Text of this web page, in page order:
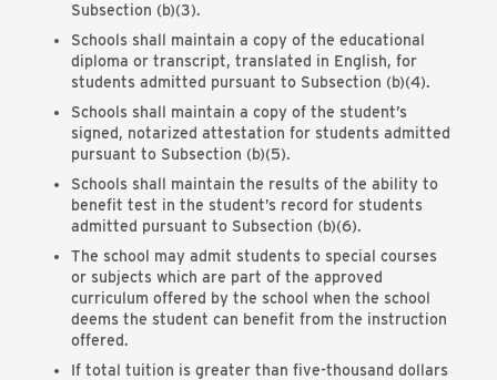
Subsection (b)(3).
Schools shall maintain a copy of the educational
diploma or transcript, translated in English, for
students admitted pursuant to Subsection (b)(4).
Schools shall maintain a copy of the student’s
signed, notarized attestation for students admitted
pursuant to Subsection (b)(5).
Schools shall maintain the results of the ability to
benefit test in the student’s record for students
admitted pursuant to Subsection (b)(6).
The school may admit students to special courses
or subjects which are part of the approved
curriculum offered by the school when the school
deems the student can benefit from the instruction
offered.
If total tuition is greater than five-thousand dollars